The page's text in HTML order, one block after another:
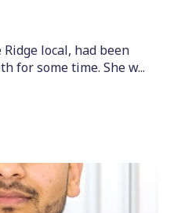
local, had been
for some time. She w...